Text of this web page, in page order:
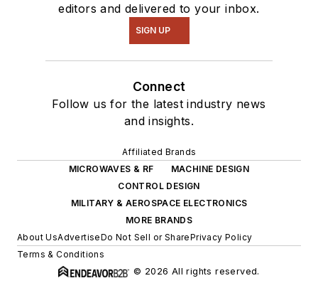
editors and delivered to your inbox.
SIGN UP
Connect
Follow us for the latest industry news
and insights.
Affiliated Brands
MICROWAVES & RF
MACHINE DESIGN
CONTROL DESIGN
MILITARY & AEROSPACE ELECTRONICS
MORE BRANDS
About UsAdvertiseDo Not Sell or SharePrivacy Policy
Terms & Conditions
© 2026 All rights reserved.